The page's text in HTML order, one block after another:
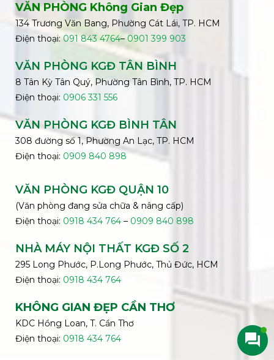
VĂN PHÒNG Không Gian Đẹp
134 Trương Văn Bang, Phường Cát Lái, TP. HCM
Điện thoại:091 843 4764– 0901 399 903
VĂN PHÒNG KGĐ TÂN BÌNH
8 Tân Kỳ Tân Quý, Phường Tân Bình, TP. HCM
Điện thoại: 0906 331 556
VĂN PHÒNG KGĐ BÌNH TÂN
308 đường số 1, Phường An Lạc, TP. HCM
Điện thoại: 0909 840 898
VĂN PHÒNG KGĐ QUẬN 10
(Văn phòng đang sửa chữa & nâng cấp)
Điện thoại: 0918 434 764 – 0909 840 898
NHÀ MÁY NỘI THẤT KGĐ SỐ 2
295 Long Phước, P.Long Phước, Thủ Đức, HCM
Điện thoại: 0918 434 764
KHÔNG GIAN ĐẸP CẦN THƠ
KDC Hồng Loan, T. Cần Thơ
Điện thoại: 0918 434 764